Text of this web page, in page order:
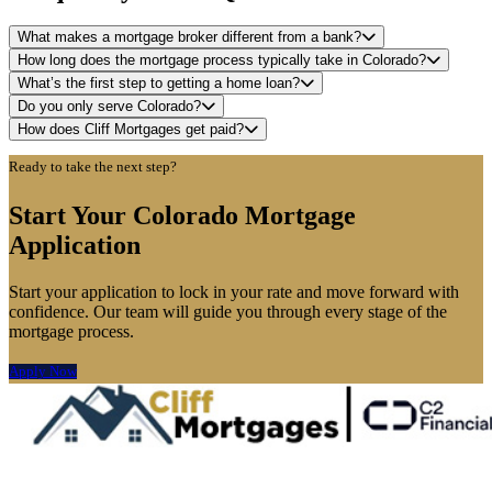
What makes a mortgage broker different from a bank?
How long does the mortgage process typically take in Colorado?
What’s the first step to getting a home loan?
Do you only serve Colorado?
How does Cliff Mortgages get paid?
Ready to take the next step?
Start Your Colorado Mortgage
Application
Start your application to lock in your rate and move forward with
confidence. Our team will guide you through every stage of the
mortgage process.
Apply Now